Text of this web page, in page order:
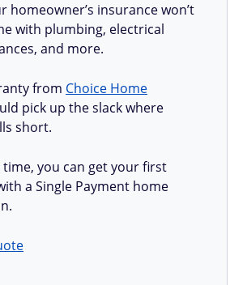
homeowner’s insurance won’t
with plumbing, electrical
and more.
from Choice Home
pick up the slack where
short.
you can get your first
a Single Payment home